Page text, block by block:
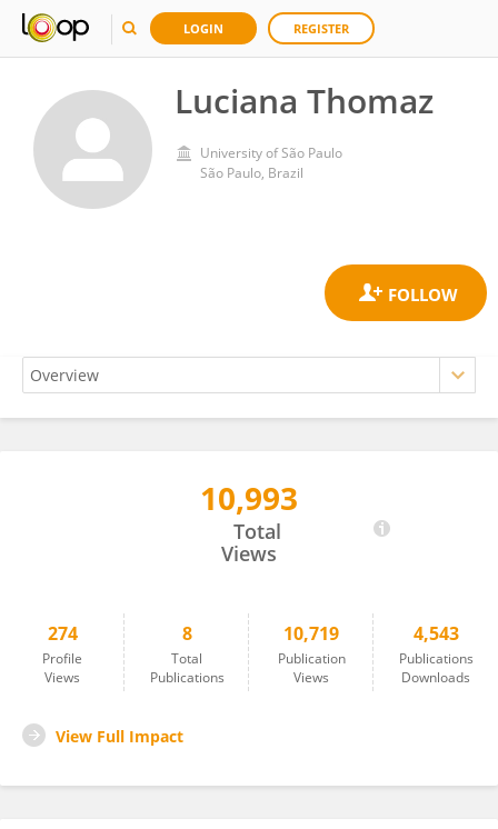
LOGIN REGISTER
Luciana Thomaz
University of São Paulo
São Paulo, Brazil
10,993
Total
Views
274
Profile
Views
8
Total
Publications
10,719
Publication
Views
4,543
Publications
Downloads
View Full Impact